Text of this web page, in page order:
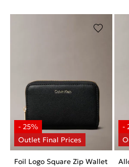
Foil Logo Square Zip Wallet